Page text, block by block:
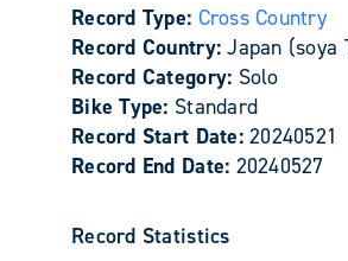
Record Type: Cross Country
Record Country:Japan (soya
Record Category: Solo
Bike Type: Standard
Record Start Date:20240521
Record End Date: 20240527
Record Statistics